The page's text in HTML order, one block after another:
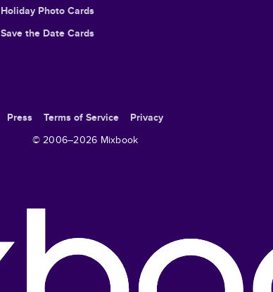
Holiday Photo Cards
Save the Date Cards
Press Terms of Service
Privacy
© 2006–2026 Mixbook